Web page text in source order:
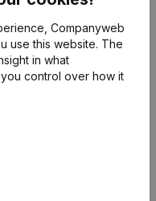
Companyweb
use this website. The
in what
control over how it
information
search